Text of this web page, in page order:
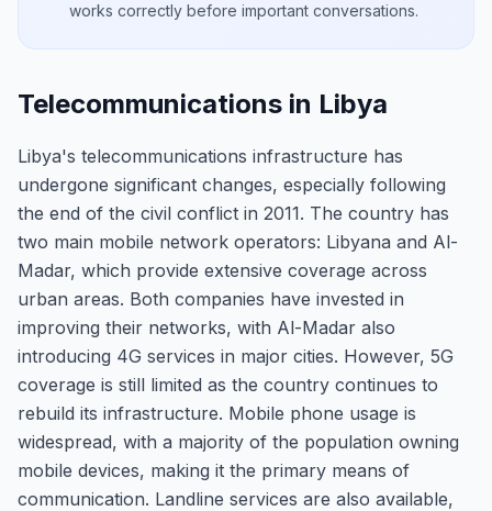
works correctly before important conversations.
Telecommunications in Libya
Libya's telecommunications infrastructure has
undergone significant changes, especially following
the end of the civil conflict in 2011. The country has
two main mobile network operators: Libyana and Al-
Madar, which provide extensive coverage across
urban areas. Both companies have invested in
improving their networks, with Al-Madar also
introducing 4G services in major cities. However, 5G
coverage is still limited as the country continues to
rebuild its infrastructure. Mobile phone usage is
widespread, with a majority of the population owning
mobile devices, making it the primary means of
communication. Landline services are also available,